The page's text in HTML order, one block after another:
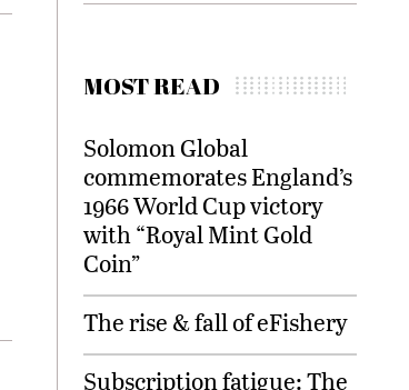
MOST READ
Solomon Global
commemorates England’s
1966 World Cup victory
with “Royal Mint Gold
Coin”
The rise & fall of eFishery
Subscription fatigue: The